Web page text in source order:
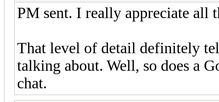
PM sent. I really appreciate all
That level of detail definitely
talking about. Well, so does a
chat.